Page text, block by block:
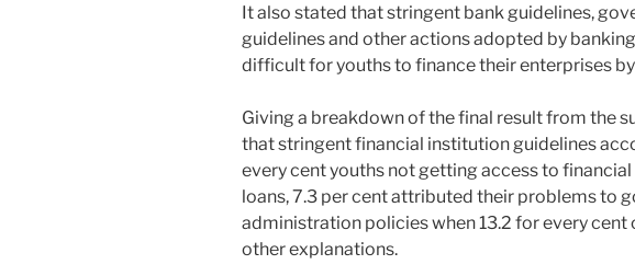
It also stated that stringent bank guidelines,
guidelines and other actions adopted by
difficult for youths to finance their enterprises
Giving a breakdown of the final result from the
that stringent financial institution guidelines
every cent youths not getting access to
loans, 7.3 per cent attributed their problems to
administration policies when 13.2 for every cent
other explanations.